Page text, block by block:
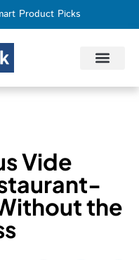
Product Picks
Vide
the